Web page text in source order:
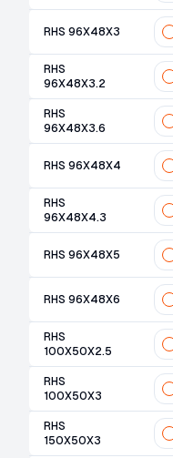
RHS 96X48X3
RHS
96X48X3.2
RHS
96X48X3.6
RHS 96X48X4
RHS
96X48X4.3
RHS 96X48X5
RHS 96X48X6
RHS
100X50X2.5
RHS
100X50X3
RHS
150X50X3